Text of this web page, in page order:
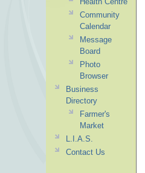
Community
Calendar
Message
Board
Photo
Browser
Business
Directory
Farmer's
Market
L.I.A.S.
Contact Us